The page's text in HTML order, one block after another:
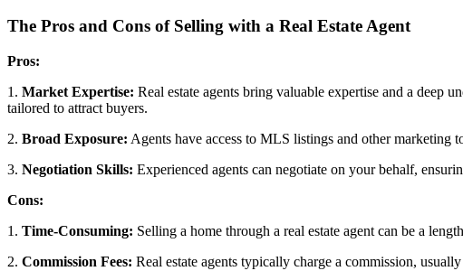
The Pros and Cons of Selling with a Real Estate Agent
Pros:
1. Market Expertise: Real estate agents bring valuable expertise and a deep
tailored to attract buyers.
2. Broad Exposure: Agents have access to MLS listings and other
3. Negotiation Skills: Experienced agents can negotiate on your behalf,
Cons:
1. Time-Consuming: Selling a home through a real estate agent can be a
2. Commission Fees: Real estate agents typically charge a commission,